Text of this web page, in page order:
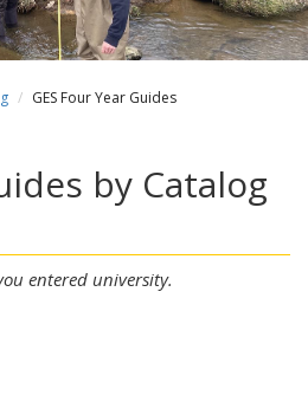
GES Four Year Guides
by Catalog
entered university.